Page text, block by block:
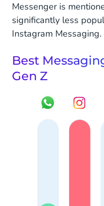
Messenger is
significantly less
Instagram Messaging.
Best
Gen Z